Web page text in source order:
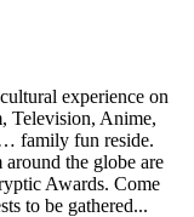
experience on
Television, Anime,
family fun reside.
the globe are
Awards. Come
to be gathered...